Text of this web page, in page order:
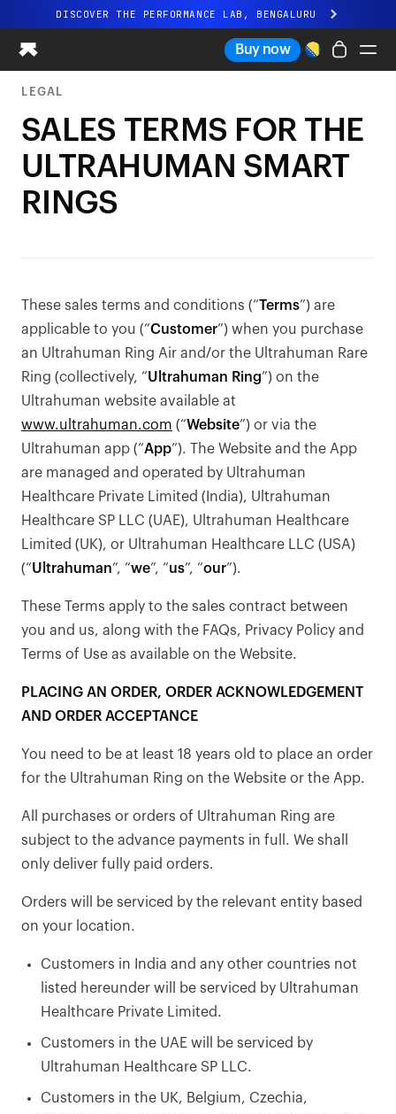
DISCOVER THE PERFORMANCE LAB, BENGALURU
All-new Ultrahuman experience. Coming soon.
DISCOVER THE PERFORMANCE LAB, BENGALURU
Ring PRO
Ring AIR
Blood Vision
Performance Lab
Home Health
Shop
Partnerships
Partners
Creators
Buy now
LEGAL
SALES TERMS FOR THE
ULTRAHUMAN SMART
RINGS
These sales terms and conditions (“Terms”) are
applicable to you (”Customer”) when you purchase
an Ultrahuman Ring Air and/or the Ultrahuman Rare
Ring (collectively, “Ultrahuman Ring”) on the
Ultrahuman website available at
www.ultrahuman.com (“Website”) or via the
Ultrahuman app (”App”). The Website and the App
are managed and operated by Ultrahuman
Healthcare Private Limited (India), Ultrahuman
Healthcare SP LLC (UAE), Ultrahuman Healthcare
Limited (UK), or Ultrahuman Healthcare LLC (USA)
(“Ultrahuman”, “we”, “us”, “our”).
These Terms apply to the sales contract between
you and us, along with the FAQs, Privacy Policy and
Terms of Use as available on the Website.
PLACING AN ORDER, ORDER ACKNOWLEDGEMENT
AND ORDER ACCEPTANCE
You need to be at least 18 years old to place an order
for the Ultrahuman Ring on the Website or the App.
All purchases or orders of Ultrahuman Ring are
subject to the advance payments in full. We shall
only deliver fully paid orders.
Orders will be serviced by the relevant entity based
on your location.
Customers in India and any other countries not
listed hereunder will be serviced by Ultrahuman
Healthcare Private Limited.
Customers in the UAE will be serviced by
Ultrahuman Healthcare SP LLC.
Customers in the UK, Belgium, Czechia,